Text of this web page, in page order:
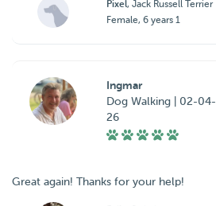
Pixel, Jack Russell Terrier
Female, 6 years 1
Ingmar
Dog Walking | 02-04-
26
Great again! Thanks for your help!